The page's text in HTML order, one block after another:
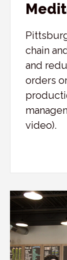
chain
and
orders
video).